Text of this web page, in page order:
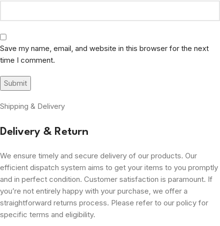
Save my name, email, and website in this browser for the next
time I comment.
Shipping & Delivery
Delivery & Return
We ensure timely and secure delivery of our products. Our
efficient dispatch system aims to get your items to you promptly
and in perfect condition. Customer satisfaction is paramount. If
you’re not entirely happy with your purchase, we offer a
straightforward returns process. Please refer to our policy for
specific terms and eligibility.